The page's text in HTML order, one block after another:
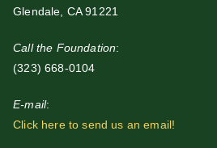
Glendale, CA 91221
Call the Foundation:
(323) 668-0104
E-mail:
Click here to send us an email!